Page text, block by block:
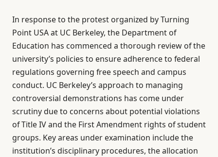
In response to the protest organized by Turning
Point USA at UC Berkeley, the Department of
Education has commenced a thorough review of the
university’s policies to ensure adherence to federal
regulations governing free speech and campus
conduct. UC Berkeley’s approach to managing
controversial demonstrations has come under
scrutiny due to concerns about potential violations
of Title IV and the First Amendment rights of student
groups. Key areas under examination include the
institution’s disciplinary procedures, the allocation